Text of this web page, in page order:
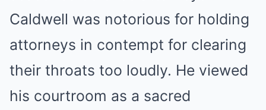
Caldwell was notorious for holding
attorneys in contempt for clearing
their throats too loudly. He viewed
his courtroom as a sacred